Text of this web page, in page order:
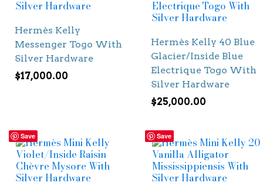
Hermès Kelly
Messenger Togo With
Silver Hardware
$17,000.00
Hermès Kelly 40 Blue
Glacier/Inside Blue
Electrique Togo With
Silver Hardware
$25,000.00
Save Save